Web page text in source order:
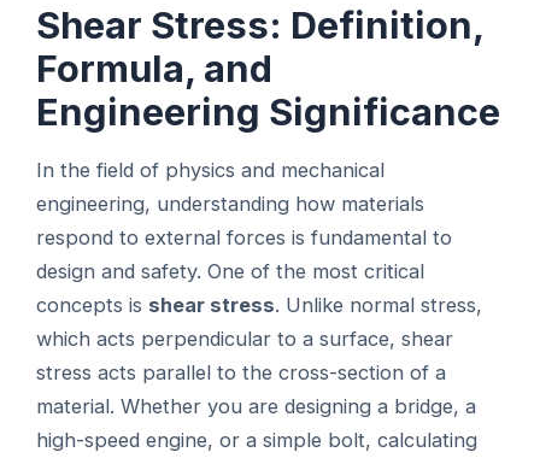
Shear Stress: Definition,
Formula, and
Engineering Significance
In the field of physics and mechanical
engineering, understanding how materials
respond to external forces is fundamental to
design and safety. One of the most critical
concepts is shear stress. Unlike normal stress,
which acts perpendicular to a surface, shear
stress acts parallel to the cross-section of a
material. Whether you are designing a bridge, a
high-speed engine, or a simple bolt, calculating